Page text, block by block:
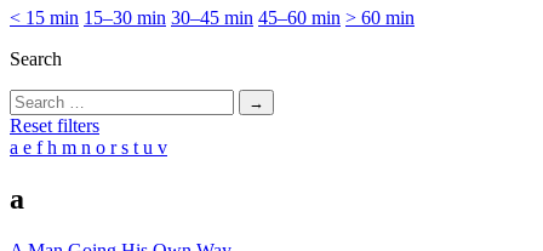
< 15 min 15–30 min 30–45 min 45–60 min > 60 min
Search
Search
for:
Reset filters
a e fh m n o rs t u v
a